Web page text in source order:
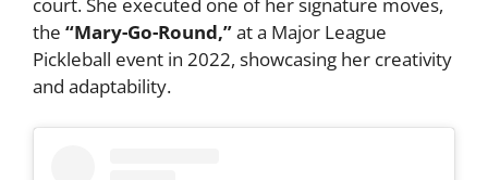
the “Mary-Go-Round,”at a Major League
Pickleball event in 2022, showcasing her creativity
and adaptability.